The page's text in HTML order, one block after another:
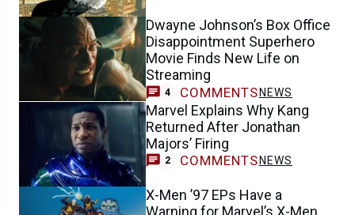
Dwayne Johnson’s Box Office
Disappointment Superhero
Movie Finds New Life on
Streaming
4 COMMENTS NEWS
Marvel Explains Why Kang
Returned After Jonathan
Majors’ Firing
2 COMMENTS NEWS
X-Men ’97 EPs Have a
Warning for Marvel’s X-Men